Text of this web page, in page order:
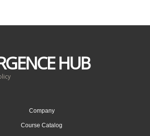
HUB
Company
Course Catalog